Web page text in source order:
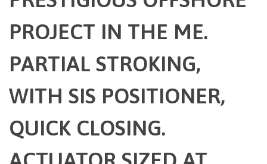
PROJECT IN THE ME.
PARTIAL STROKING,
WITH SIS POSITIONER,
QUICK CLOSING.